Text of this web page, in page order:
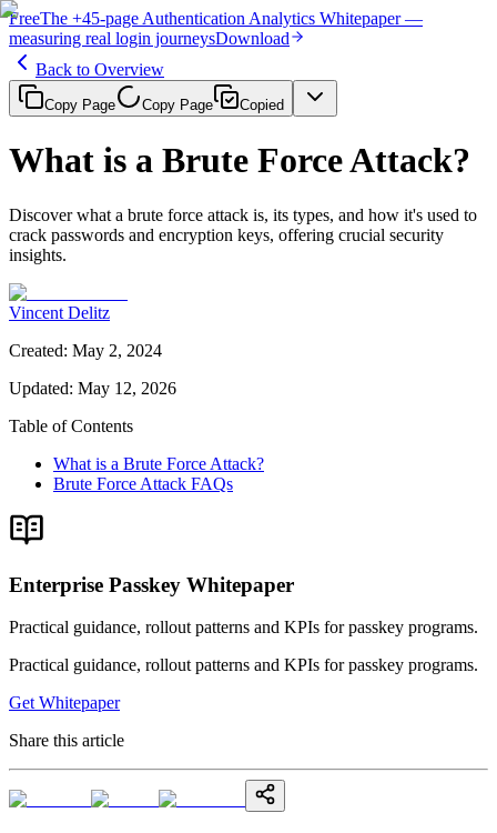
FreeThe +45-page Authentication Analytics Whitepaper —
measuring real login journeysDownload
Back to Overview
Copy Page Copy Page Copied
What is a Brute Force Attack?
Discover what a brute force attack is, its types, and how it's used to
crack passwords and encryption keys, offering crucial security
insights.
Vincent Delitz
Created: May 2, 2024
Updated: May 12, 2026
Table of Contents
What is a Brute Force Attack?
Brute Force Attack FAQs
Enterprise Passkey Whitepaper
Practical guidance, rollout patterns and KPIs for passkey programs.
Practical guidance, rollout patterns and KPIs for passkey programs.
Get Whitepaper
Share this article